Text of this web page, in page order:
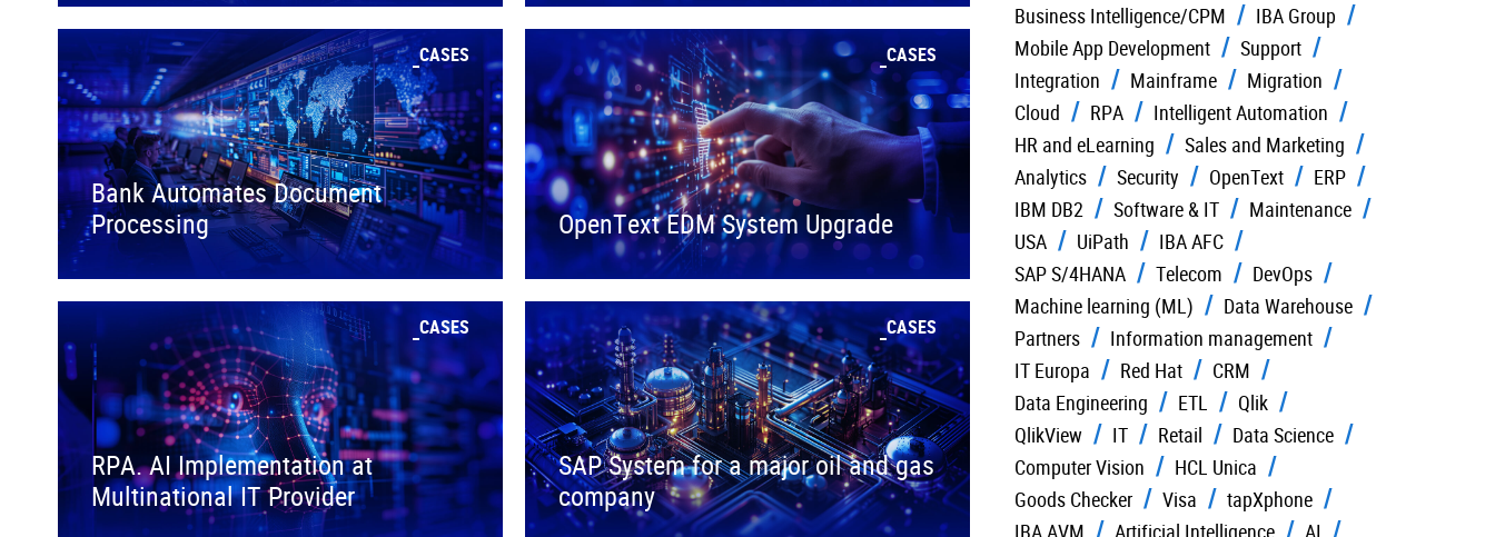
CASES
Bank Automates Document
Processing
CASES
OpenText EDM System Upgrade
CASES
RPA. AI Implementation at
Multinational IT Provider
CASES
SAP System for a major oil and gas
company
Business Intelligence/CPM
IBA Group
Mobile App Development
Support
Integration
Mainframe
Migration
Cloud
RPA
Intelligent Automation
HR and eLearning
Sales and Marketing
Analytics
Security OpenText
ERP
IBM DB2
Software & IT
Maintenance
USA
UiPath
IBA AFC
SAP S/4HANA
Telecom
DevOps
Machine learning (ML)
Data Warehouse
Partners
Information management
IT Europa
Red Hat
CRM
Data Engineering
ETL
Qlik
QlikView
IT Retail
Data Science
Computer Vision
HCL Unica
Goods Checker
Visa
tapXphone
IBA AVM
Artificial Intelligence
AI